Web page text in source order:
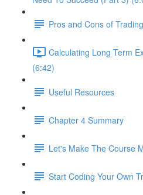
Pros and Cons of
Calculating Long Term
(6:42)
Useful Resources
Chapter 4 Summary
Let's Make The Course
Start Coding Your Own